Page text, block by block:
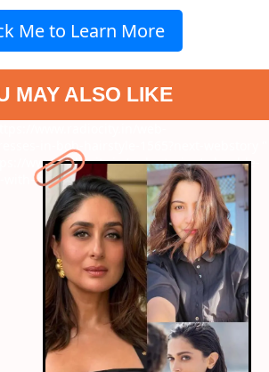
Me to Learn More
MAY ALSO LIKE
in-bob-hairstyle-1565?next-webstory
www.radiocity.in/web-stories/adorable-
with-kids-1566?next-webstory